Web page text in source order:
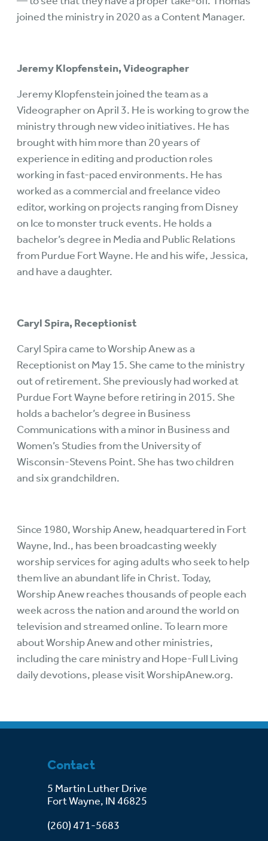
joined the ministry in 2020 as a Content Manager.
Jeremy Klopfenstein, Videographer
Jeremy Klopfenstein joined the team as a
Videographer on April 3. He is working to grow the
ministry through new video initiatives. He has
brought with him more than 20 years of
experience in editing and production roles
working in fast-paced environments. He has
worked as a commercial and freelance video
editor, working on projects ranging from Disney
on Ice to monster truck events. He holds a
bachelor’s degree in Media and Public Relations
from Purdue Fort Wayne. He and his wife, Jessica,
and have a daughter.
Caryl Spira, Receptionist
Caryl Spira came to Worship Anew as a
Receptionist on May 15. She came to the ministry
out of retirement. She previously had worked at
Purdue Fort Wayne before retiring in 2015. She
holds a bachelor’s degree in Business
Communications with a minor in Business and
Women’s Studies from the University of
Wisconsin-Stevens Point. She has two children
and six grandchildren.
Since 1980, Worship Anew, headquartered in Fort
Wayne, Ind., has been broadcasting weekly
worship services for aging adults who seek to help
them live an abundant life in Christ. Today,
Worship Anew reaches thousands of people each
week across the nation and around the world on
television and streamed online. To learn more
about Worship Anew and other ministries,
including the care ministry and Hope-Full Living
daily devotions, please visitWorshipAnew.org.
Contact
5 Martin Luther Drive
Fort Wayne, IN 46825
(260) 471-5683